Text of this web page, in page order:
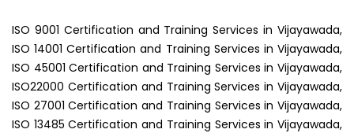
ISO 9001 Certification and Training Services in Vijayawada,
ISO 14001 Certification and Training Services in Vijayawada,
ISO 45001 Certification and Training Services in Vijayawada,
ISO22000 Certification and Training Services in Vijayawada,
ISO 27001 Certification and Training Services in Vijayawada,
ISO 13485 Certification and Training Services in Vijayawada,